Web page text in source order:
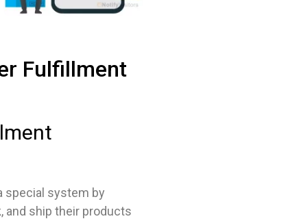
Fulfillment
special system by
and ship their products